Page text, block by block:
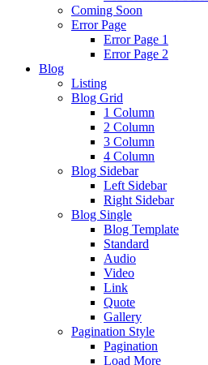
Coming Soon
Error Page
Error Page 1
Error Page 2
Blog
Listing
Blog Grid
1 Column
2 Column
3 Column
4 Column
Blog Sidebar
Left Sidebar
Right Sidebar
Blog Single
Blog Template
Standard
Audio
Video
Link
Quote
Gallery
Pagination Style
Pagination
Load More